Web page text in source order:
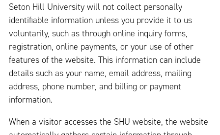
Seton Hill University will not collect personally
identifiable information unless you provide it to us
voluntarily, such as through online inquiry forms,
registration, online payments, or your use of other
features of the website. This information can include
details such as your name, email address, mailing
address, phone number, and billing or payment
information.
When a visitor accesses the SHU website, the website